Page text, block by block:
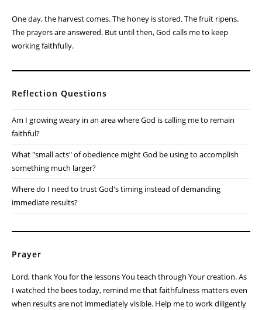
One day, the harvest comes. The honey is stored. The fruit ripens.
The prayers are answered. But until then, God calls me to keep
working faithfully.
Reflection Questions
Am I growing weary in an area where God is calling me to remain
faithful?
What "small acts" of obedience might God be using to accomplish
something much larger?
Where do I need to trust God's timing instead of demanding
immediate results?
Prayer
Lord, thank You for the lessons You teach through Your creation. As
I watched the bees today, remind me that faithfulness matters even
when results are not immediately visible. Help me to work diligently